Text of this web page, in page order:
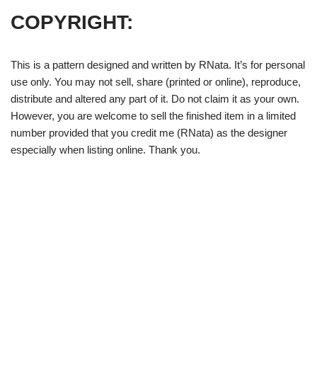
COPYRIGHT:
This is a pattern designed and written by RNata. It’s for personal
use only. You may not sell, share (printed or online), reproduce,
distribute and altered any part of it. Do not claim it as your own.
However, you are welcome to sell the finished item in a limited
number provided that you credit me (RNata) as the designer
especially when listing online. Thank you.